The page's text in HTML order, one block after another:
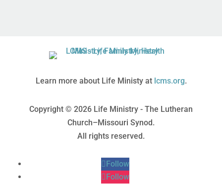
Learn more about Life Ministy at lcms.org.
Copyright © 2026 Life Ministry - The Lutheran
Church–Missouri Synod.
All rights reserved.
Follow
Follow